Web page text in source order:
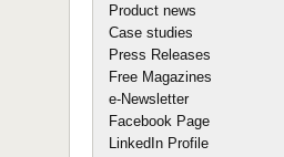
Product news
Case studies
Press Releases
Free Magazines
e-Newsletter
Facebook Page
LinkedIn Profile